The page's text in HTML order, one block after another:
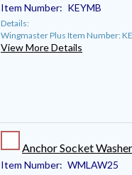
Item Number: KEYMB
Details:
Wingmaster Plus Item Number:
View More Details
Anchor Socket Washer
Item Number: WMLAW25